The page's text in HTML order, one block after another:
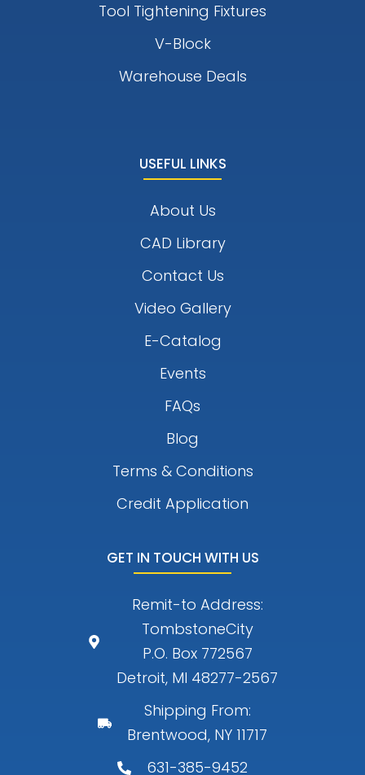
Tool Tightening Fixtures
V-Block
Warehouse Deals
USEFUL LINKS
About Us
CAD Library
Contact Us
Video Gallery
E-Catalog
Events
FAQs
Blog
Terms & Conditions
Credit Application
GET IN TOUCH WITH US
Remit-to Address:
TombstoneCity
P.O. Box 772567
Detroit, MI 48277-2567
Shipping From:
Brentwood, NY 11717
631-385-9452